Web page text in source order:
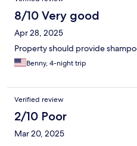
8/10 Very good
Apr 28, 2025
Property should provide
Benny, 4-night trip
Verified review
2/10 Poor
Mar 20, 2025